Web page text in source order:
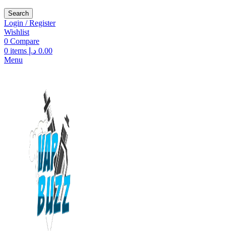
Search
Login / Register
Wishlist
0 Compare
0 items 0.00 د.إ
Menu